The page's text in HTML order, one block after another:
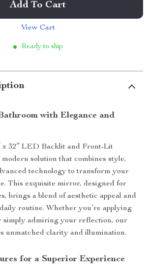
Add To Cart
View Cart
Ready to ship
with Elegance and
x 32″ LED Backlit and Front-Lit
solution that combines style,
technology to transform your
This exquisite mirror, designed for
brings a blend of aesthetic appeal and
routine. Whether you’re applying
simply admiring your reflection, our
unmatched clarity and illumination.
for a Superior Experience